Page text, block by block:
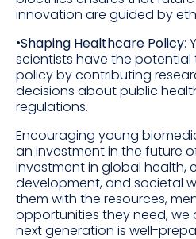
innovation are guided by
•Shaping Healthcare Policy:
scientists have the
policy by contributing
decisions about public
regulations.
Encouraging young
an investment in the future
investment in global health,
development, and societal
them with the resources,
opportunities they need, we
next generation is well-